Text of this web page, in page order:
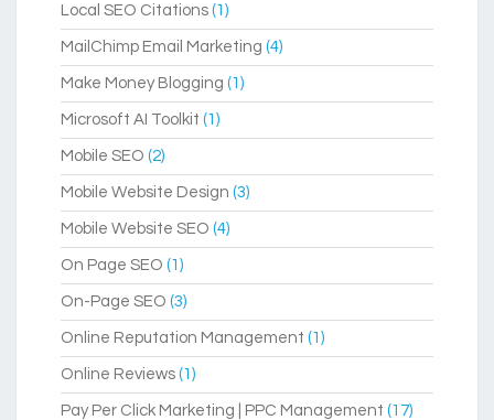
Local SEO Citations (1)
MailChimp Email Marketing (4)
Make Money Blogging (1)
Microsoft AI Toolkit (1)
Mobile SEO (2)
Mobile Website Design (3)
Mobile Website SEO (4)
On Page SEO (1)
On-Page SEO (3)
Online Reputation Management (1)
Online Reviews (1)
Pay Per Click Marketing | PPC Management (17)